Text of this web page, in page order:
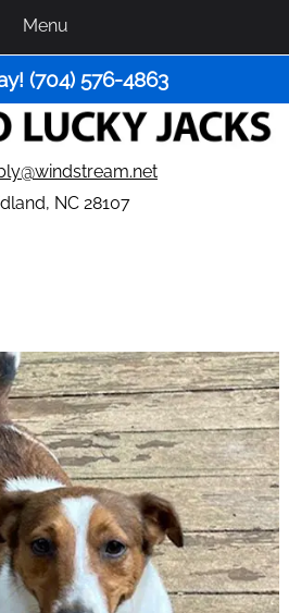
Menu
(704) 576-4863
NC 28107